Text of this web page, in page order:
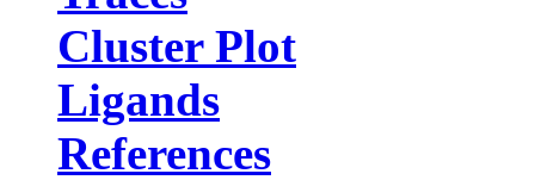
Cluster Plot
Ligands
References